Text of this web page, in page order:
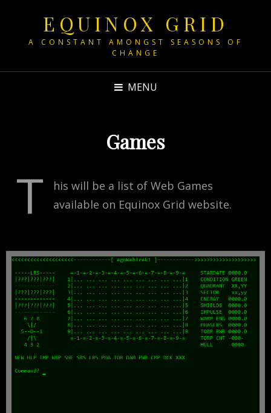
EQUINOX GRID
A CONSTANT AMONGST SEASONS OF
CHANGE
MENU
Games
T
his will be a list of Web Games
available on Equinox Grid website.